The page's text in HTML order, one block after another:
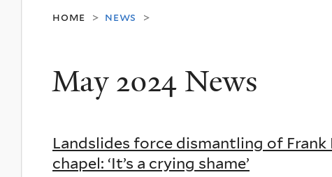
on
Religion
and
Ecology
home > news >
May 2024 News
Landslides force dismantling of
chapel: ‘It’s a crying shame’